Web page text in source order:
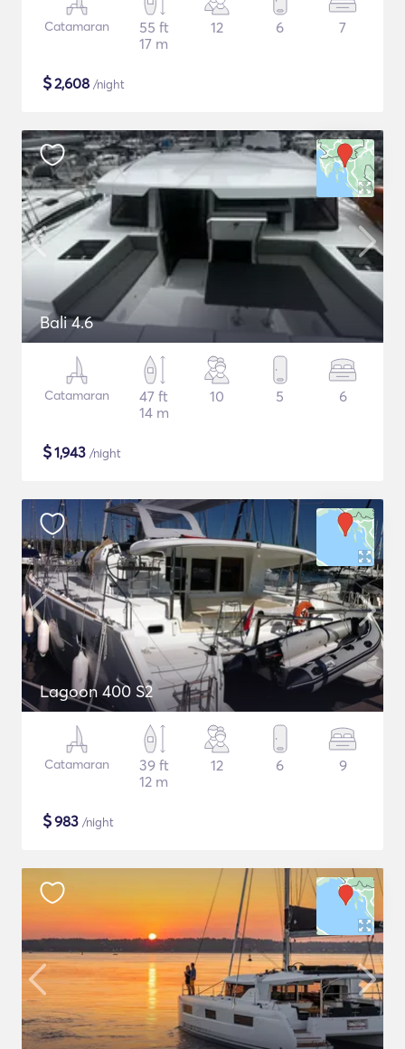
Catamaran
55 ft
17 m
12 6 7
$2,608 /night
Bali 4.6
Catamaran
47 ft
14 m
10 5 6
$1,943 /night
Lagoon 400 S2
Catamaran
39 ft
12 m
12 6 9
$983 /night